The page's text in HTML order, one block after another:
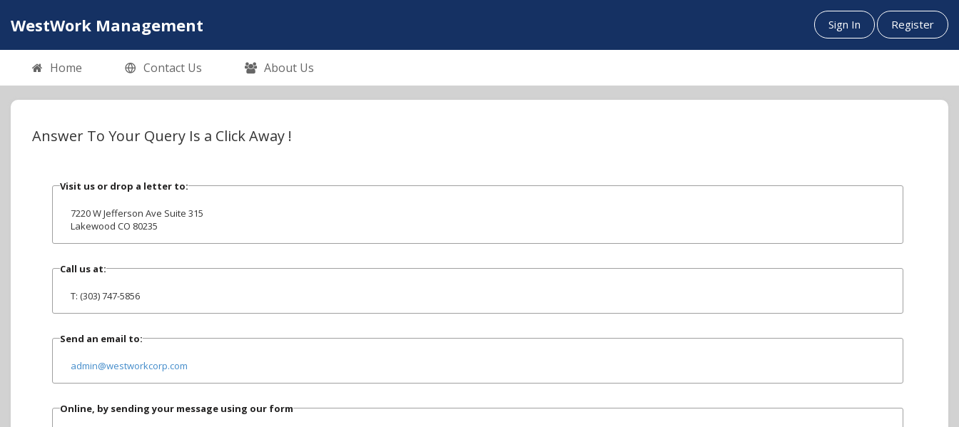
WestWork Management Sign In Register
Home Contact Us About Us
Answer To Your Query Is a Click Away !
Visit us or drop a letter to:
7220 W Jefferson Ave Suite 315
Lakewood CO 80235
Call us at:
T: (303) 747-5856
Send an email to:
admin@westworkcorp.com
Online, by sending your message using our form